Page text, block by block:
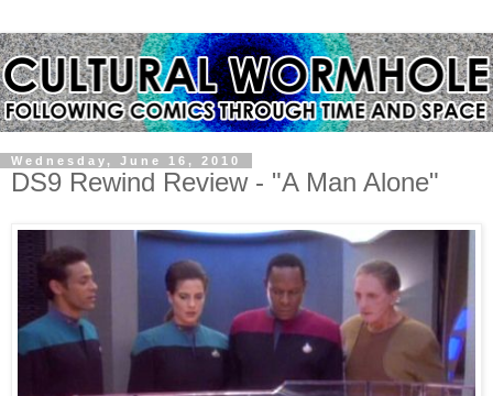
Wednesday, June 16, 2010
DS9 Rewind Review - "A Man Alone"